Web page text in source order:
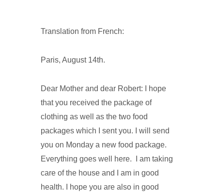
Translation from French:
Paris, August 14th.
Dear Mother and dear Robert: I hope
that you received the package of
clothing as well as the two food
packages which I sent you. I will send
you on Monday a new food package.
Everything goes well here. I am taking
care of the house and I am in good
health. I hope you are also in good